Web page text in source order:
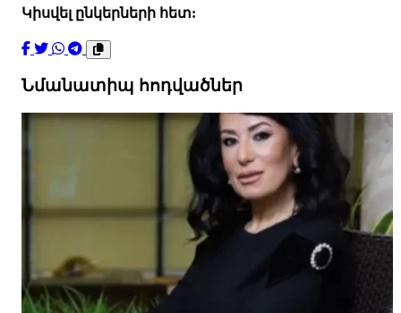
Կիսվել ընկերների հետ:
Նմանատիպ հոդվածներ